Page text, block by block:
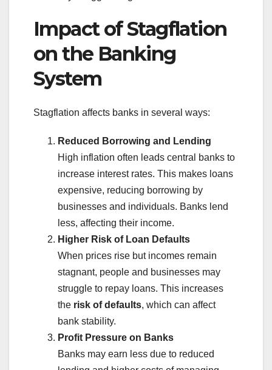
Impact of Stagflation
on the Banking
System
Stagflation affects banks in several ways:
Reduced Borrowing and Lending
High inflation often leads central banks to
increase interest rates. This makes loans
expensive, reducing borrowing by
businesses and individuals. Banks lend
less, affecting their income.
Higher Risk of Loan Defaults
When prices rise but incomes remain
stagnant, people and businesses may
struggle to repay loans. This increases
the risk of defaults, which can affect
bank stability.
Profit Pressure on Banks
Banks may earn less due to reduced